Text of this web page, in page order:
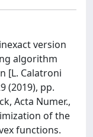
version
algorithm
[L. Calatroni
(2019), pp.
Acta Numer.,
of the
functions.